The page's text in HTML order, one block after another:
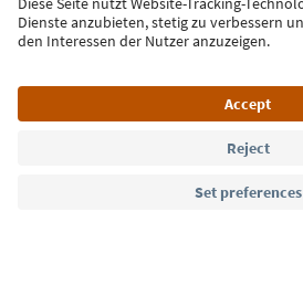
Sign up for the